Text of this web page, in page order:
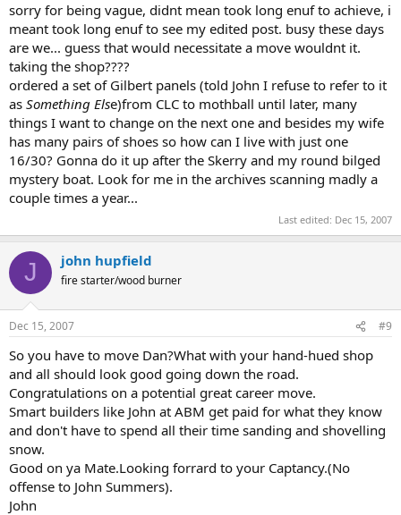
sorry for being vague, didnt mean took long enuf to achieve, i
meant took long enuf to see my edited post. busy these days
are we... guess that would necessitate a move wouldnt it.
taking the shop????
ordered a set of Gilbert panels (told John I refuse to refer to it
as Something Else)from CLC to mothball until later, many
things I want to change on the next one and besides my wife
has many pairs of shoes so how can I live with just one
16/30? Gonna do it up after the Skerry and my round bilged
mystery boat. Look for me in the archives scanning madly a
couple times a year...
Last edited: Dec 15, 2007
J john hupfield
fire starter/wood burner
Dec 15, 2007 #9
So you have to move Dan?What with your hand-hued shop
and all should look good going down the road.
Congratulations on a potential great career move.
Smart builders like John at ABM get paid for what they know
and don't have to spend all their time sanding and shovelling
snow.
Good on ya Mate.Looking forrard to your Captancy.(No
offense to John Summers).
John